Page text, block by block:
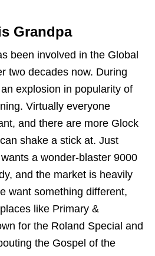
Grandpa
been involved in the Global
two decades now. During
explosion in popularity of
Virtually everyone
and there are more Glock
shake a stick at. Just
a wonder-blaster 9000
and the market is heavily
want something different,
like Primary &
for the Roland Special and
the Gospel of the